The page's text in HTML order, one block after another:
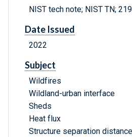
NIST tech note; NIST TN;
Date Issued
2022
Subject
Wildfires
Wildland-urban interface
Sheds
Heat flux
Structure separation distance